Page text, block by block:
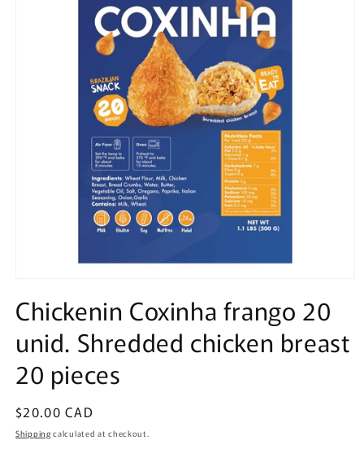
1
in
Chickenin Coxinha frango 20
unid. Shredded chicken breast
20 pieces
Regular
price
$20.00 CAD
Shipping calculated at checkout.